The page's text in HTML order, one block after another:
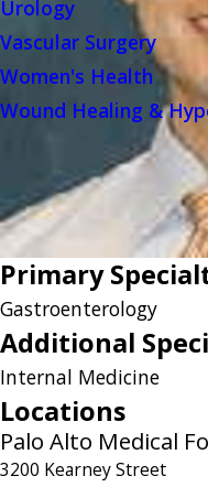
Urology
Vascular Surgery
Women's Health
Wound Healing &
Primary
Gastroenterology
Additional
Internal Medicine
Locations
Palo Alto Medical
3200 Kearney Street